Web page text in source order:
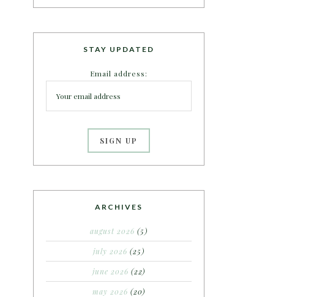
STAY UPDATED
Email address:
ARCHIVES
august 2026 (5)
july 2026 (25)
june 2026 (22)
may 2026 (20)